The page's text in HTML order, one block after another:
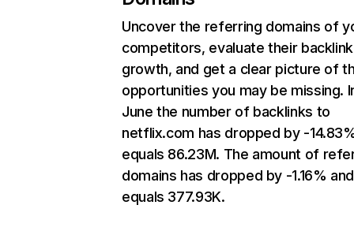
Uncover the referring domains of
competitors, evaluate their backlink
growth, and get a clear picture of
opportunities you may be missing.
June the number of backlinks to
netflix.com has dropped by -
equals 86.23M. The amount of
domains has dropped by -1.16% and
equals 377.93K.